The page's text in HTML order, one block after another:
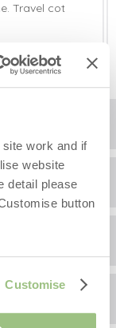
work and if
website
detail please
button
Customise
Travel cot
staying at
just over
on 2